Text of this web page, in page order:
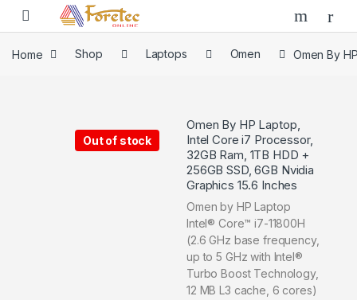
Home Shop Laptops Omen Omen By
Out of stock
Omen By HP Laptop,
Intel Core i7 Processor,
32GB Ram, 1TB HDD +
256GB SSD, 6GB Nvidia
Graphics 15.6 Inches
Omen by HP Laptop
Intel® Core™ i7-11800H
(2.6 GHz base frequency,
up to 5 GHz with Intel®
Turbo Boost Technology,
12 MB L3 cache, 6 cores)